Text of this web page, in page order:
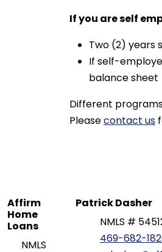
If you are self
Two (2) years
If self-
balance sheet
Different
Pleasecontact us
Affirm
Home
Loans
NMLS
Patrick Dasher
NMLS #
469-682-